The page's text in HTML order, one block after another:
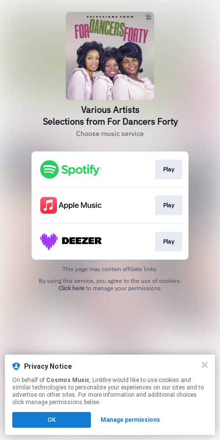
Privacy Notice
On behalf of Cosmos Music, Linkfire would like to use cookies and
similar technologies to personalize your experiences on our sites and to
advertise on other sites. For more information and additional choices
click manage permissions below.
OK Manage permissions
Various Artists
Selections from For Dancers Forty
Choose music service
Play
Play
Play
This page may contain affiliate links.
Click hereto manage your permissions.